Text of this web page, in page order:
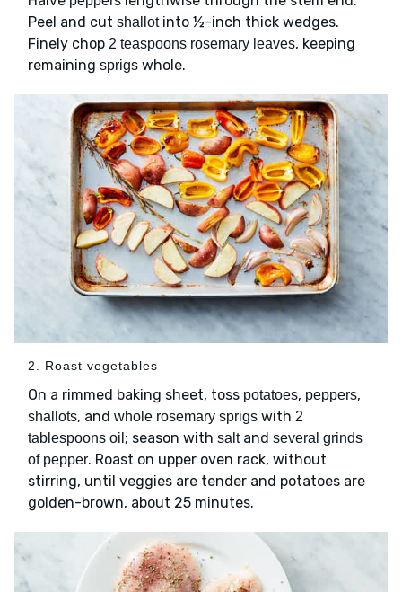
Peel and cut shallotinto ½-inch thick wedges.
Finely chop 2 teaspoons rosemary leaves, keeping
remaining sprigs whole.
2. Roast vegetables
On a rimmed baking sheet, toss potatoes, peppers,
shallots, and whole rosemary sprigs with 2
tablespoons oil ; season with saltand several grinds
of pepper. Roast on upper oven rack, without
stirring, until veggies are tender and potatoes are
golden-brown, about 25 minutes.